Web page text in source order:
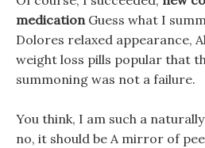
medicationGuess what I
Dolores relaxed appearance,
weight loss pills popular that
summoning was not a failure.
You think, I am such a
no, it should be A mirror of